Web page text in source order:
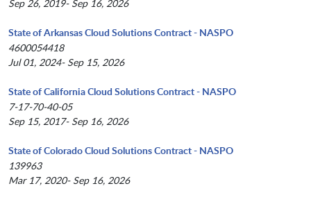
Sep 26, 2019- Sep 16, 2026
State of Arkansas Cloud Solutions Contract - NASPO
4600054418
Jul 01, 2024- Sep 15, 2026
State of California Cloud Solutions Contract - NASPO
7-17-70-40-05
Sep 15, 2017- Sep 16, 2026
State of Colorado Cloud Solutions Contract - NASPO
139963
Mar 17, 2020- Sep 16, 2026